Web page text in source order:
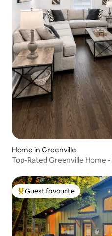
Home in Greenville
Top-Rated Greenville Home
Top guest favourite
Guest favourite